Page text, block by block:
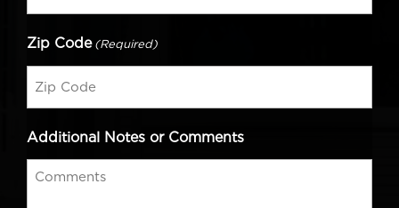
Zip Code (Required)
Additional Notes or Comments